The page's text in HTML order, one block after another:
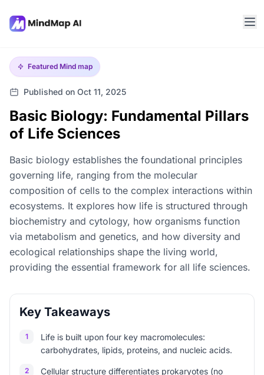
Featured Mind map
Published on Oct 11, 2025
Basic Biology: Fundamental Pillars
of Life Sciences
Basic biology establishes the foundational principles
governing life, ranging from the molecular
composition of cells to the complex interactions within
ecosystems. It explores how life is structured through
biochemistry and cytology, how organisms function
via metabolism and genetics, and how diversity and
ecological relationships shape the living world,
providing the essential framework for all life sciences.
Key Takeaways
1
Life is built upon four key macromolecules:
carbohydrates, lipids, proteins, and nucleic acids.
2
Cellular structure differentiates prokaryotes (no